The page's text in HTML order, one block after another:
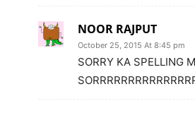
NOOR RAJPUT
October 25, 2015 At 8:45 pm
SORRY KA SPELLING